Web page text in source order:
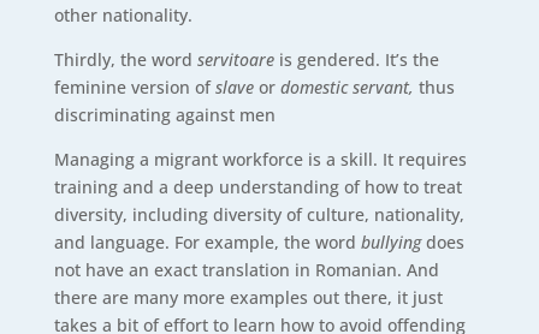
other nationality.
Thirdly, the word servitoare is gendered. It’s the
feminine version ofslaveor domestic servant, thus
discriminating against men
Managing a migrant workforce is a skill. It requires
training and a deep understanding of how to treat
diversity, including diversity of culture, nationality,
and language. For example, the word bullyingdoes
not have an exact translation in Romanian. And
there are many more examples out there, it just
takes a bit of effort to learn how to avoid offending